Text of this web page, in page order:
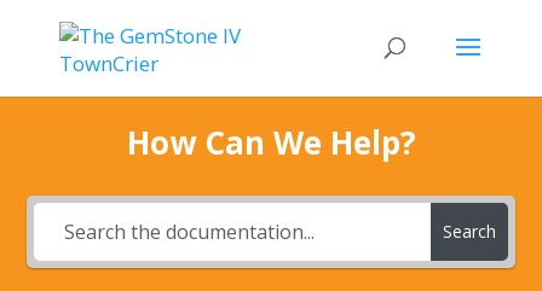
How Can We Help?
Search